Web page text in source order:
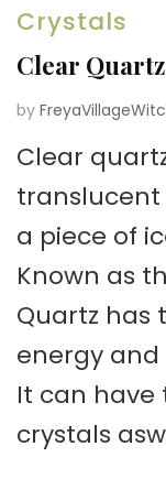
Crystals
Clear
by
Clear
translucent
a piece of
Known as
Quartz has
energy
It can
crystals